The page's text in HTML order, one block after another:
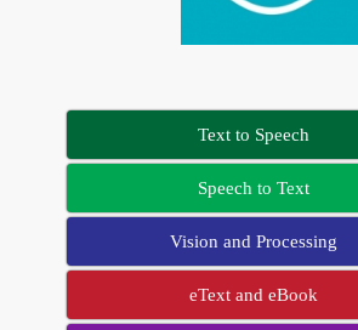
Text to Speech
Speech to Text
Vision and Processing
eText and eBook